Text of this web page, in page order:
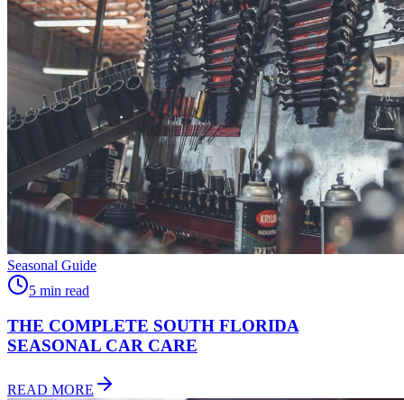
Seasonal Guide
5 min read
THE COMPLETE SOUTH FLORIDA
SEASONAL CAR CARE
READ MORE